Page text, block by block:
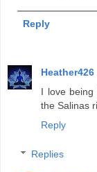
Reply
Heather426
I love
the Salinas
Reply
Replies